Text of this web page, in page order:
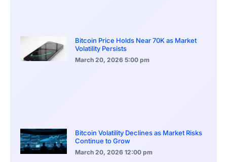
Bitcoin Price Holds Near 70K as Market
Volatility Persists
March 20, 2026 5:00 pm
Bitcoin Volatility Declines as Market Risks
Continue to Grow
March 20, 2026 12:00 pm